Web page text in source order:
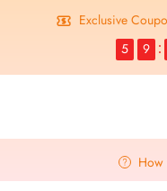
Exclusive
5
9
How